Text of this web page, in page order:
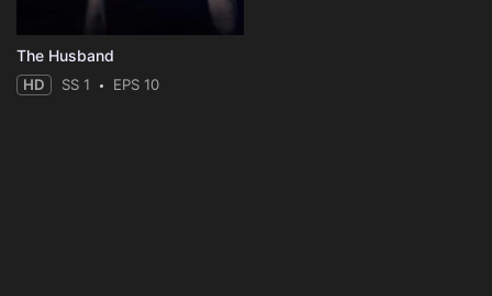
The Husband
HD SS 1 EPS 10